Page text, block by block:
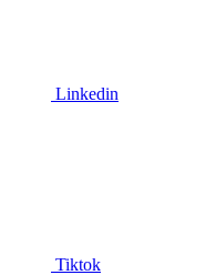
Linkedin
Tiktok